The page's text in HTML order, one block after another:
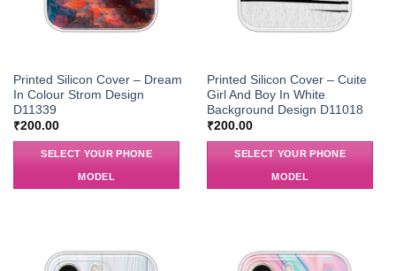
Printed Silicon Cover – Dream
In Colour Strom Design
D11339
₹200.00
SELECT YOUR PHONE
MODEL
Printed Silicon Cover – Cuite
Girl And Boy In White
Background Design D11018
₹200.00
SELECT YOUR PHONE
MODEL